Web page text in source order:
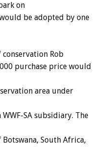
on
be adopted by one
Rob
purchase price would
area under
SA subsidiary. The
South Africa,